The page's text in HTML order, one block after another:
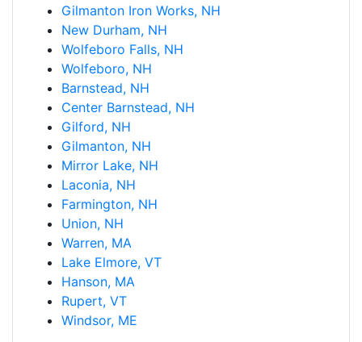
Gilmanton Iron Works, NH
New Durham, NH
Wolfeboro Falls, NH
Wolfeboro, NH
Barnstead, NH
Center Barnstead, NH
Gilford, NH
Gilmanton, NH
Mirror Lake, NH
Laconia, NH
Farmington, NH
Union, NH
Warren, MA
Lake Elmore, VT
Hanson, MA
Rupert, VT
Windsor, ME